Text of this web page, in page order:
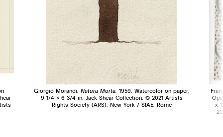
Giorgio Morandi, Natura Morta, 1959. Watercolor on paper,
9 1/4 x 6 3/4 in. Jack Shear Collection. © 2021 Artists
Rights Society (ARS), New York / SIAE, Rome
x